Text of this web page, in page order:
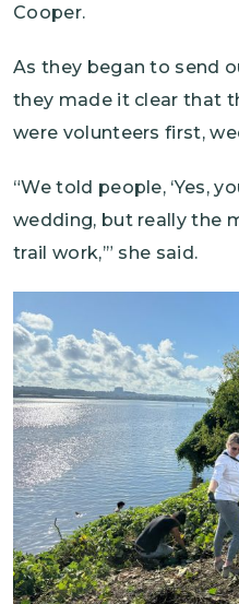
Cooper.
As they began to send
they made it clear that
were volunteers first,
“We told people, ‘Yes,
wedding, but really the
trail work,’” she said.